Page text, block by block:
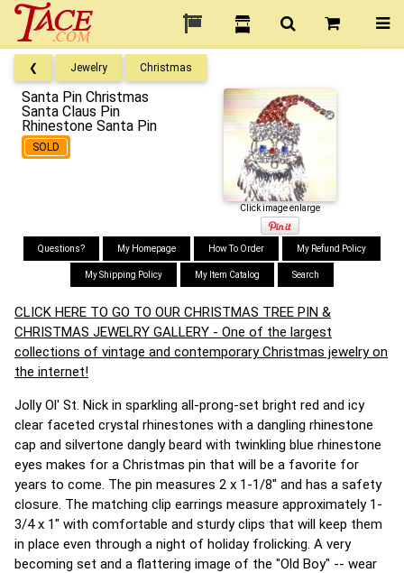
❮ Jewelry Christmas
Santa Pin Christmas
Santa Claus Pin
Rhinestone Santa Pin
SOLD
Click image enlarge
Questions? My Homepage How To Order My Refund Policy
My Shipping Policy My Item Catalog Search
CLICK HERE TO GO TO OUR CHRISTMAS TREE PIN &
CHRISTMAS JEWELRY GALLERY - One of the largest
collections of vintage and contemporary Christmas jewelry on
the internet!
Jolly Ol' St. Nick in sparkling all-prong-set bright red and icy
clear faceted crystal rhinestones with a dangling rhinestone
cap and silvertone dangly beard with twinkling blue rhinestone
eyes makes for a Christmas pin that will be a favorite for
years to come. The pin measures 2 x 1-1/8" and has a safety
closure. The matching clip earrings measure approximately 1-
3/4 x 1" with comfortable and sturdy clips that will keep them
in place even through a night of holiday frolicking. A very
becoming set and a flattering image of the "Old Boy" -- wear